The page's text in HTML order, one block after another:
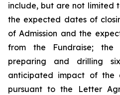
include, but are not limited
the expected dates of
of Admission and the
from the Fundraise; the
preparing and drilling
anticipated impact of the
pursuant to the Letter